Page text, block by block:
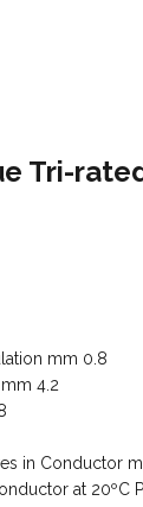
Tri-
mm 0.8
4.2
in Conductor
at 20ºC